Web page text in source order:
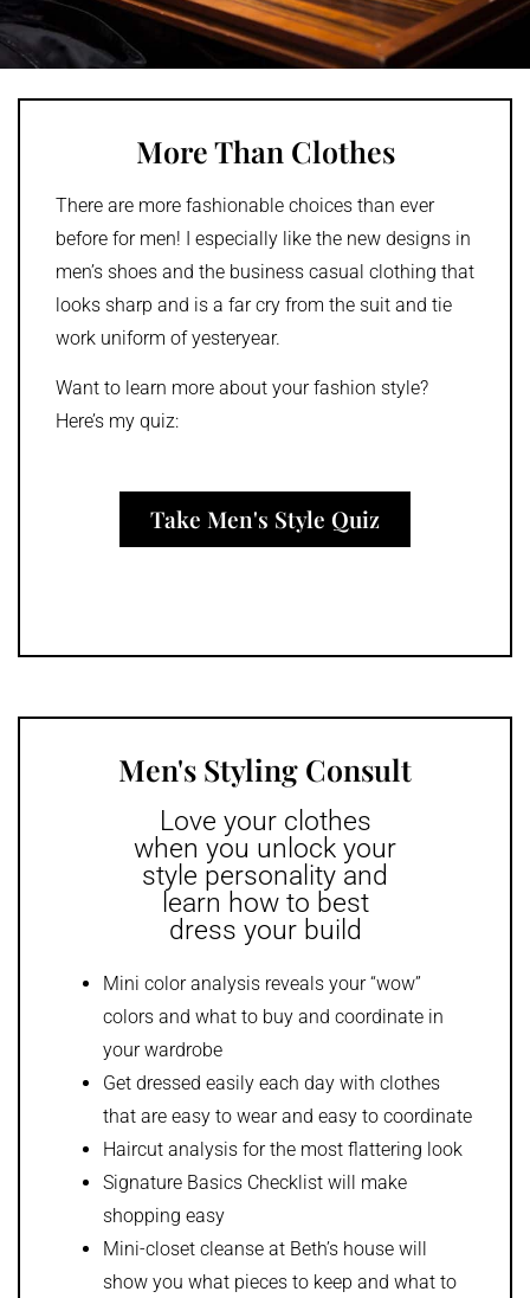
More Than Clothes
There are more fashionable choices than ever
before for men! I especially like the new designs in
men’s shoes and the business casual clothing that
looks sharp and is a far cry from the suit and tie
work uniform of yesteryear.
Want to learn more about your fashion style?
Here’s my quiz:
Take Men's Style Quiz
Men's Styling Consult
Love your clothes
when you unlock your
style personality and
learn how to best
dress your build
Mini color analysis reveals your “wow”
colors and what to buy and coordinate in
your wardrobe
Get dressed easily each day with clothes
that are easy to wear and easy to coordinate
Haircut analysis for the most flattering look
Signature Basics Checklist will make
shopping easy
Mini-closet cleanse at Beth’s house will
show you what pieces to keep and what to